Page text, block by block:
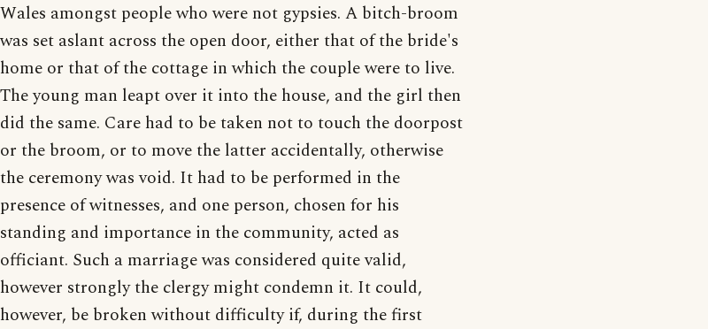
Wales amongst people who were not gypsies. A bitch-broom
was set aslant across the open door, either that of the bride's
home or that of the cottage in which the couple were to live.
The young man leapt over it into the house, and the girl then
did the same. Care had to be taken not to touch the doorpost
or the broom, or to move the latter accidentally, otherwise
the ceremony was void. It had to be performed in the
presence of witnesses, and one person, chosen for his
standing and importance in the community, acted as
officiant. Such a marriage was considered quite valid,
however strongly the clergy might condemn it. It could,
however, be broken without difficulty if, during the first